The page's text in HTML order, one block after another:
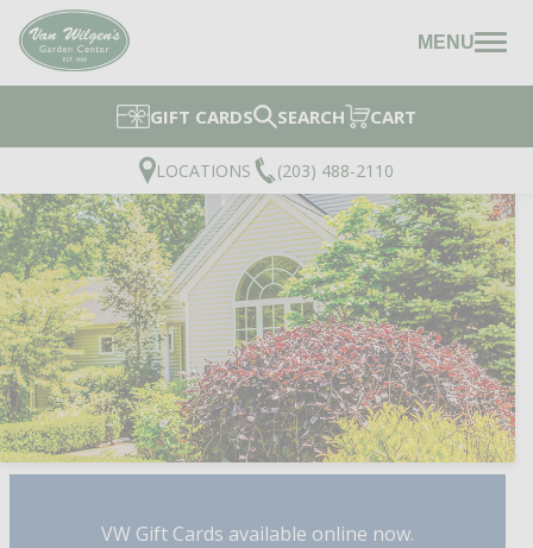
MENU
GIFT CARDS SEARCH CART
LOCATIONS (203) 488-2110
DESIGN SERVICES
VW Gift Cards available online now.